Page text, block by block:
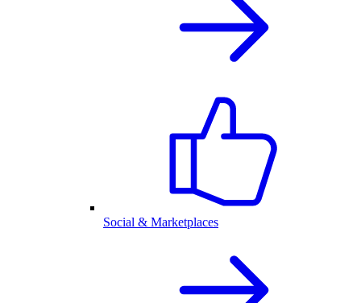
Social & Marketplaces